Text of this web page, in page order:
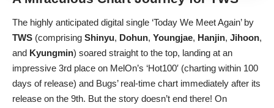
The highly anticipated digital single ‘Today We Meet Again’ by
TWS (comprising Shinyu, Dohun, Youngjae, Hanjin, Jihoon,
and Kyungmin) soared straight to the top, landing at an
impressive 3rd place on MelOn’s ‘Hot100′ (charting within 100
days of release) and Bugs’ real-time chart immediately after its
release on the 9th. But the story doesn’t end there! On